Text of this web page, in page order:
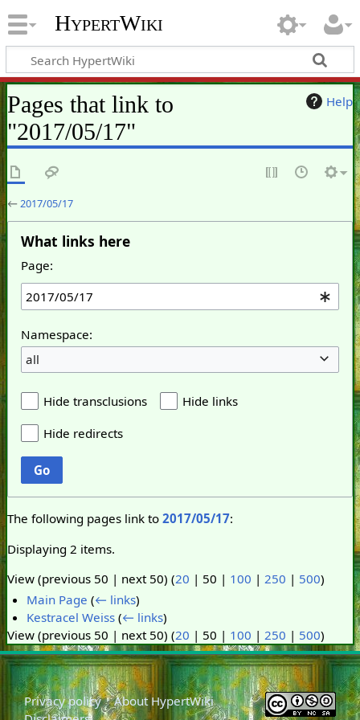
HypertWiki
Help
Pages that link to
"2017/05/17"
←2017/05/17
What links here
Page:
Namespace:
all
Hide transclusions
Hide links
Hide redirects
Go
The following pages link to 2017/05/17:
Displaying 2 items.
View (previous 50 | next 50) (20 | 50 | 100 | 250 | 500)
Main Page (← links)
Kestracel Weiss (← links)
View (previous 50 | next 50) (20 | 50 | 100 | 250 | 500)
Privacy policy
About HypertWiki